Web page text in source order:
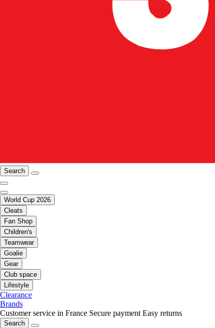
Search
World Cup 2026
Cleats
Fan Shop
Children's
Teamwear
Goalie
Gear
Club space
Lifestyle
Clearance
Brands
Customer service in France Secure payment Easy returns
Search